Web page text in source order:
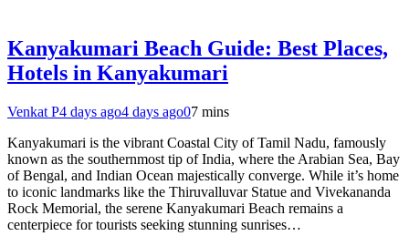
Kanyakumari Beach Guide: Best Places,
Hotels in Kanyakumari
Venkat P4 days ago4 days ago07 mins
Kanyakumari is the vibrant Coastal City of Tamil Nadu, famously
known as the southernmost tip of India, where the Arabian Sea, Bay
of Bengal, and Indian Ocean majestically converge. While it’s home
to iconic landmarks like the Thiruvalluvar Statue and Vivekananda
Rock Memorial, the serene Kanyakumari Beach remains a
centerpiece for tourists seeking stunning sunrises…